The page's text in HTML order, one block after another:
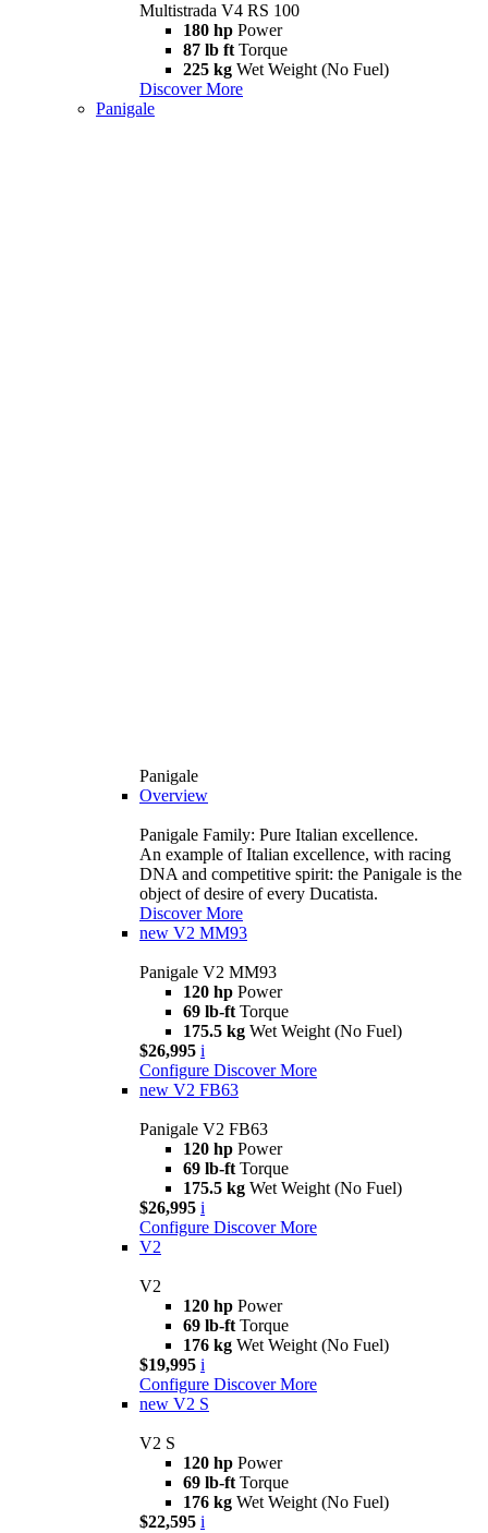
Multistrada V4 RS 100
180 hp Power
87 lb ft Torque
225 kg Wet Weight (No Fuel)
Discover More
Panigale
Panigale
Overview
Panigale Family: Pure Italian excellence.
An example of Italian excellence, with racing
DNA and competitive spirit: the Panigale is the
object of desire of every Ducatista.
Discover More
new V2 MM93
Panigale V2 MM93
120 hp Power
69 lb-ft Torque
175.5 kg Wet Weight (No Fuel)
$26,995 i
Configure Discover More
new V2 FB63
Panigale V2 FB63
120 hp Power
69 lb-ft Torque
175.5 kg Wet Weight (No Fuel)
$26,995 i
Configure Discover More
V2
V2
120 hp Power
69 lb-ft Torque
176 kg Wet Weight (No Fuel)
$19,995 i
Configure Discover More
new V2 S
V2 S
120 hp Power
69 lb-ft Torque
176 kg Wet Weight (No Fuel)
$22,595 i